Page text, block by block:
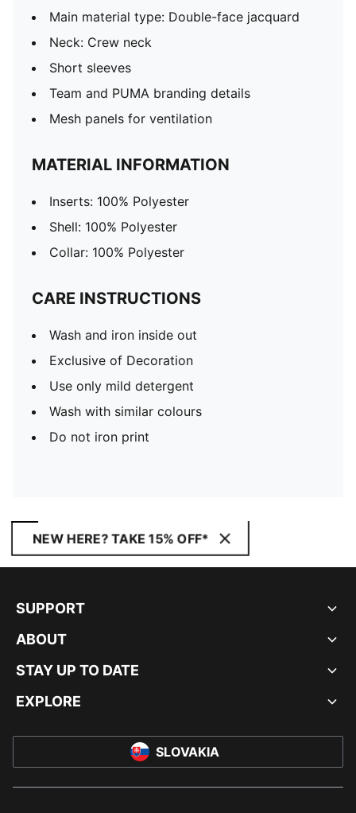
Main material type: Double-face jacquard
Neck: Crew neck
Short sleeves
Team and PUMA branding details
Mesh panels for ventilation
MATERIAL INFORMATION
Inserts: 100% Polyester
Shell: 100% Polyester
Collar: 100% Polyester
CARE INSTRUCTIONS
Wash and iron inside out
Exclusive of Decoration
Use only mild detergent
Wash with similar colours
Do not iron print
NEW HERE? TAKE 15% OFF*
SUPPORT
ABOUT
STAY UP TO DATE
EXPLORE
SLOVAKIA